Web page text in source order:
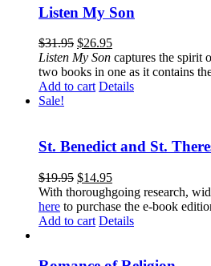
Listen My Son
$31.95 $26.95
Listen My Son captures the spirit
two books in one as it contains
Add to cart Details
Sale!
St. Benedict and St.
$19.95 $14.95
With thoroughgoing research,
here to purchase the e-book
Add to cart Details